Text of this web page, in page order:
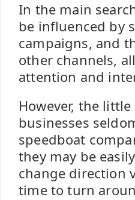
In the main
be influenced by
campaigns, and
other channels,
attention and
However, the
businesses
speedboat
they may be
change direction
time to turn